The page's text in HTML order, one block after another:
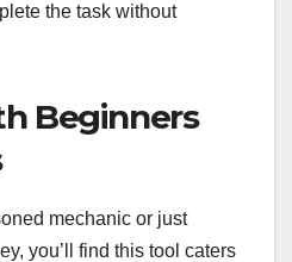
the task without
Beginners
mechanic or just
you’ll find this tool caters